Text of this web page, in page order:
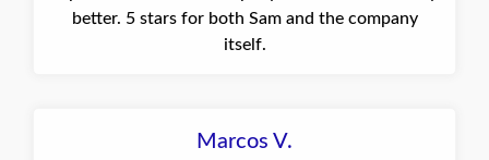
better. 5 stars for both Sam and the company
itself.
Marcos V.